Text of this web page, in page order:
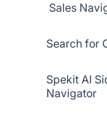
Sales
Search for
Spekit AI
Navigator